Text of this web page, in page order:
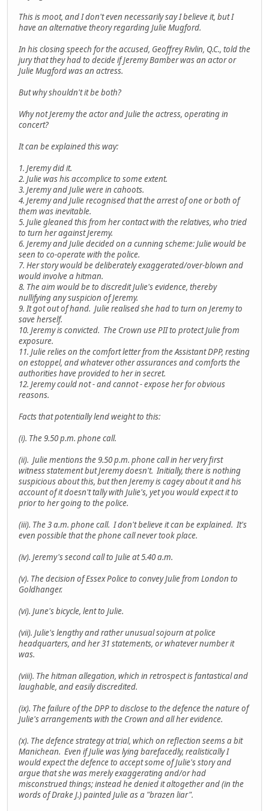
This is moot, and I don't even necessarily say I believe it, but I
have an alternative theory regarding Julie Mugford.
In his closing speech for the accused, Geoffrey Rivlin, Q.C., told the
jury that they had to decide if Jeremy Bamber was an actor or
Julie Mugford was an actress.
But why shouldn't it be both?
Why not Jeremy the actor and Julie the actress, operating in
concert?
It can be explained this way:
1. Jeremy did it.
2. Julie was his accomplice to some extent.
3. Jeremy and Julie were in cahoots.
4. Jeremy and Julie recognised that the arrest of one or both of
them was inevitable.
5. Julie gleaned this from her contact with the relatives, who tried
to turn her against Jeremy.
6. Jeremy and Julie decided on a cunning scheme: Julie would be
seen to co-operate with the police.
7. Her story would be deliberately exaggerated/over-blown and
would involve a hitman.
8. The aim would be to discredit Julie's evidence, thereby
nullifying any suspicion of Jeremy.
9. It got out of hand. Julie realised she had to turn on Jeremy to
save herself.
10. Jeremy is convicted. The Crown use PII to protect Julie from
exposure.
11. Julie relies on the comfort letter from the Assistant DPP, resting
on estoppel, and whatever other assurances and comforts the
authorities have provided to her in secret.
12. Jeremy could not - and cannot - expose her for obvious
reasons.
Facts that potentially lend weight to this:
(i). The 9.50 p.m. phone call.
(ii). Julie mentions the 9.50 p.m. phone call in her very first
witness statement but Jeremy doesn't. Initially, there is nothing
suspicious about this, but then Jeremy is cagey about it and his
account of it doesn't tally with Julie's, yet you would expect it to
prior to her going to the police.
(iii). The 3 a.m. phone call. I don't believe it can be explained. It's
even possible that the phone call never took place.
(iv). Jeremy's second call to Julie at 5.40 a.m.
(v). The decision of Essex Police to convey Julie from London to
Goldhanger.
(vi). June's bicycle, lent to Julie.
(vii). Julie's lengthy and rather unusual sojourn at police
headquarters, and her 31 statements, or whatever number it
was.
(viii). The hitman allegation, which in retrospect is fantastical and
laughable, and easily discredited.
(ix). The failure of the DPP to disclose to the defence the nature of
Julie's arrangements with the Crown and all her evidence.
(x). The defence strategy at trial, which on reflection seems a bit
Manichean. Even if Julie was lying barefacedly, realistically I
would expect the defence to accept some of Julie's story and
argue that she was merely exaggerating and/or had
misconstrued things; instead he denied it altogether and (in the
words of Drake J.) painted Julie as a "brazen liar".